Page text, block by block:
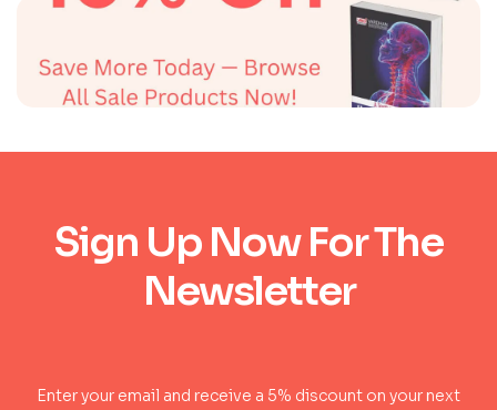
Sign Up Now For The
Newsletter
Enter your email and receive a 5% discount on your next